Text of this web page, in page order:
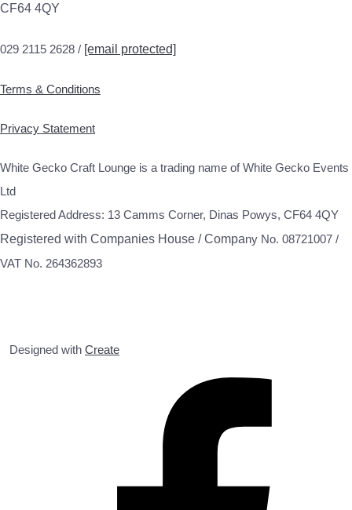
CF64 4QY
029 2115 2628 / [email protected]
Terms & Conditions
Privacy Statement
White Gecko Craft Lounge is a trading name of White Gecko Events
Ltd
Registered Address: 13 Camms Corner, Dinas Powys, CF64 4QY
Registered with Companies House / Company No. 08721007 /
VAT No. 264362893
Designed with Create